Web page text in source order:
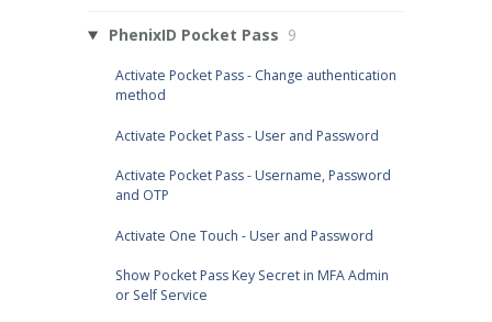
PhenixID Pocket Pass 9
Activate Pocket Pass - Change authentication
method
Activate Pocket Pass - User and Password
Activate Pocket Pass - Username, Password
and OTP
Activate One Touch - User and Password
Show Pocket Pass Key Secret in MFA Admin
or Self Service